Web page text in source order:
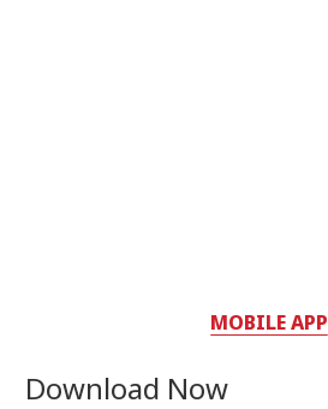
MOBILE APP
Download Now